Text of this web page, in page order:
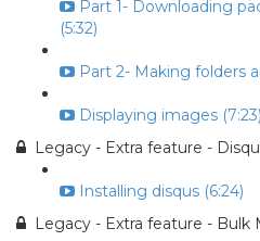
Part 1- Downloading
(5:32)
Part 2- Making folders
Displaying images (7:23)
Legacy - Extra feature -
Installing disqus (6:24)
Legacy - Extra feature - Bulk